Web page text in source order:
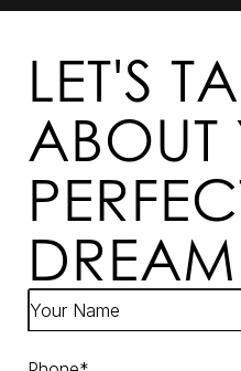
LET'S
ABOUT